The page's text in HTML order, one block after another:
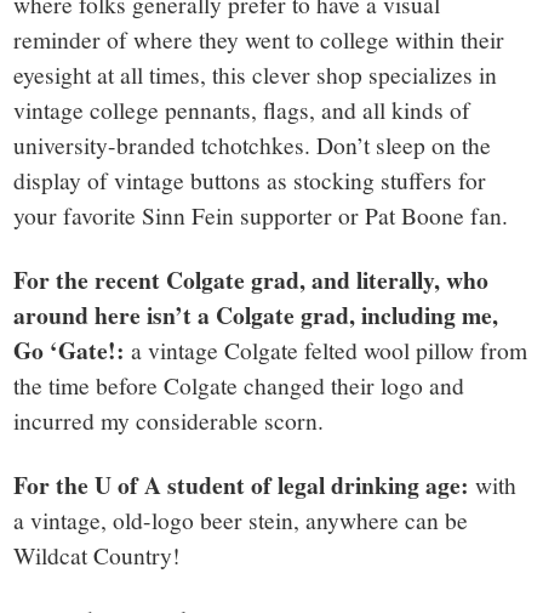
reminder of where they went to college within their
eyesight at all times, this clever shop specializes in
vintage college pennants, flags, and all kinds of
university-branded tchotchkes. Don’t sleep on the
display of vintage buttons as stocking stuffers for
your favorite Sinn Fein supporter or Pat Boone fan.
For the recent Colgate grad, and literally, who
around here isn’t a Colgate grad, including me,
Go ‘Gate!: a vintage Colgate felted wool pillow from
the time before Colgate changed their logo and
incurred my considerable scorn.
For the U of A student of legal drinking age: with
a vintage, old-logo beer stein, anywhere can be
Wildcat Country!